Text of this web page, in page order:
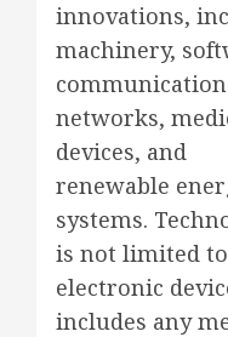
innovations,
machinery,
communication
networks,
devices, and
renewable
systems.
is not limited to
electronic
includes any